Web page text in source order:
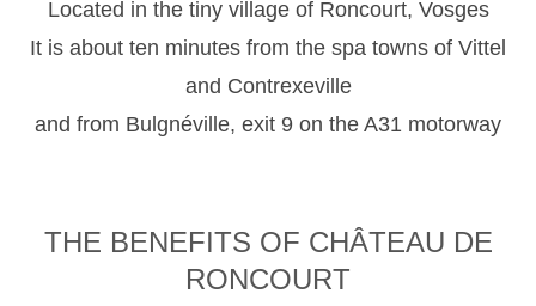
Located in the tiny village of Roncourt, Vosges
It is about ten minutes from the spa towns of Vittel
and Contrexeville
and from Bulgnéville, exit 9 on the A31 motorway
THE BENEFITS OF CHÂTEAU DE
RONCOURT